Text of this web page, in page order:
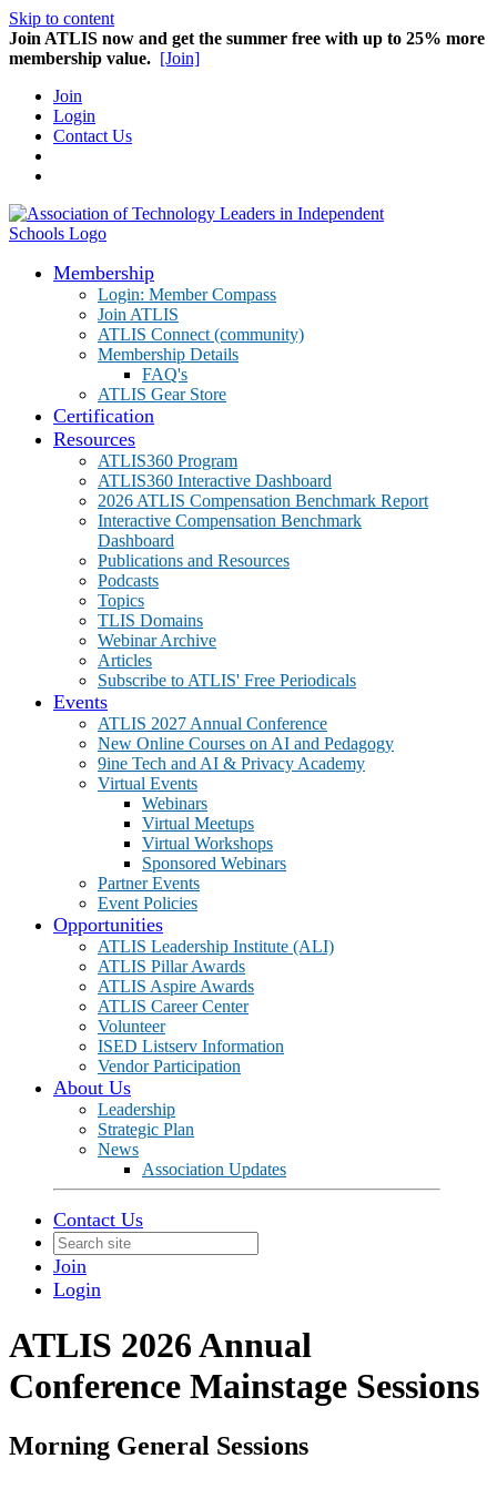
Skip to content
Join ATLIS now and get the summer free with up to 25% more
membership value. [Join]
Join
Login
Contact Us
Membership
Login: Member Compass
Join ATLIS
ATLIS Connect (community)
Membership Details
FAQ's
ATLIS Gear Store
Certification
Resources
ATLIS360 Program
ATLIS360 Interactive Dashboard
2026 ATLIS Compensation Benchmark Report
Interactive Compensation Benchmark
Dashboard
Publications and Resources
Podcasts
Topics
TLIS Domains
Webinar Archive
Articles
Subscribe to ATLIS' Free Periodicals
Events
ATLIS 2027 Annual Conference
New Online Courses on AI and Pedagogy
9ine Tech and AI & Privacy Academy
Virtual Events
Webinars
Virtual Meetups
Virtual Workshops
Sponsored Webinars
Partner Events
Event Policies
Opportunities
ATLIS Leadership Institute (ALI)
ATLIS Pillar Awards
ATLIS Aspire Awards
ATLIS Career Center
Volunteer
ISED Listserv Information
Vendor Participation
About Us
Leadership
Strategic Plan
News
Association Updates
Contact Us
Join
Login
ATLIS 2026 Annual
Conference Mainstage Sessions
Morning General Sessions